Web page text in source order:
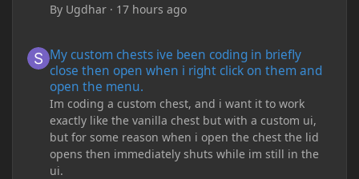
By Ugdhar · 17 hours ago
My custom chests ive been coding in briefly
close then open when i right click on them and
open the menu.
Im coding a custom chest, and i want it to work
exactly like the vanilla chest but with a custom ui,
but for some reason when i open the chest the lid
opens then immediately shuts while im still in the
ui.